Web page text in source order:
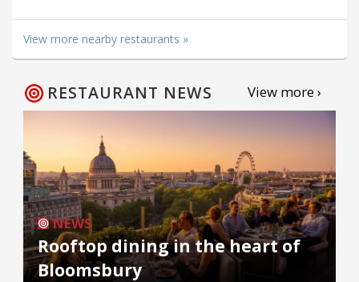
View more nearby restaurants »
RESTAURANT NEWS View more ›
NEWS
Rooftop dining in the heart of
Bloomsbury